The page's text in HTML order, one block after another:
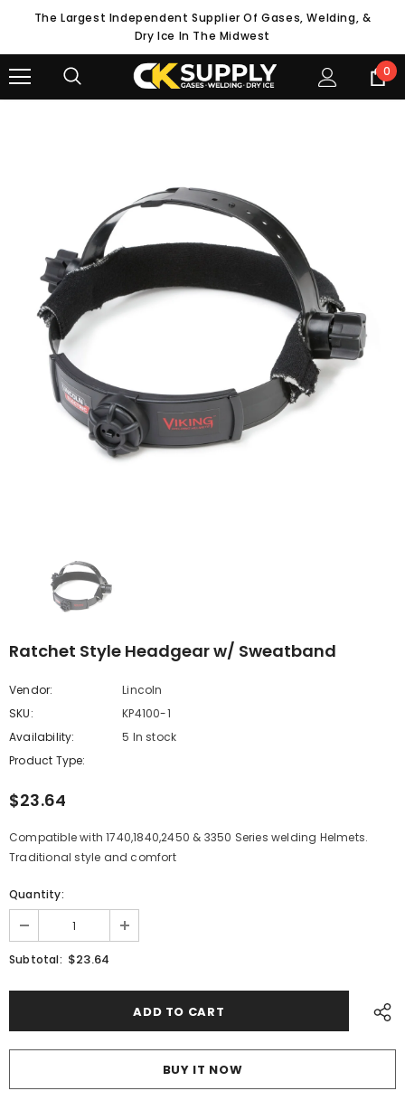
The Largest Independent Supplier Of Gases, Welding, &
Dry Ice In The Midwest
0
Ratchet Style Headgear w/ Sweatband
Vendor:
Lincoln
SKU:
KP4100-1
Availability:
5 In stock
Product Type:
$23.64
Compatible with 1740,1840,2450 & 3350 Series welding Helmets.
Traditional style and comfort
Quantity:
Subtotal: $23.64
BUY IT NOW